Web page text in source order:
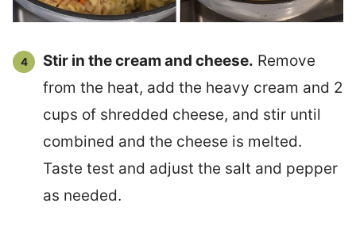
Stir in the cream and cheese. Remove
from the heat, add the heavy cream and 2
cups of shredded cheese, and stir until
combined and the cheese is melted.
Taste test and adjust the salt and pepper
as needed.